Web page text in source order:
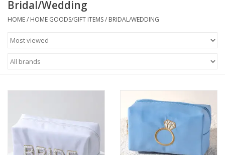
Jewelry
Bath and Beauty
Bridal/Wedding
HOME/ HOME GOODS/GIFT ITEMS/ BRIDAL/WEDDING